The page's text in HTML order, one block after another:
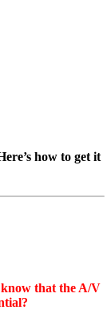
how to get it
that the A/V